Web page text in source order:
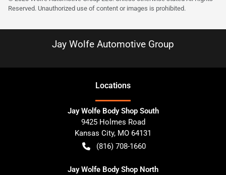
Reserved. Unauthorized use of content or images is prohibited.
Jay Wolfe Automotive Group
Locations
Jay Wolfe Body Shop South
9425 Holmes Road
Kansas City, MO 64131
(816) 708-1660
Jay Wolfe Body Shop North